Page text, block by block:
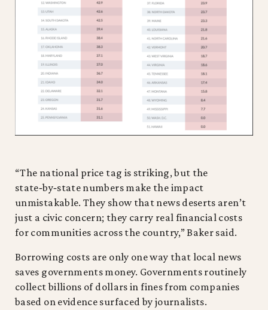
“The national price tag is striking, but the
state‑by‑state numbers make the impact
unmistakable. They show that news deserts aren’t
just a civic concern; they carry real financial costs
for communities across the country,” Baker said.
Borrowing costs are only one way that local news
saves governments money. Governments routinely
collect billions of dollars in fines from companies
based on evidence surfaced by journalists.